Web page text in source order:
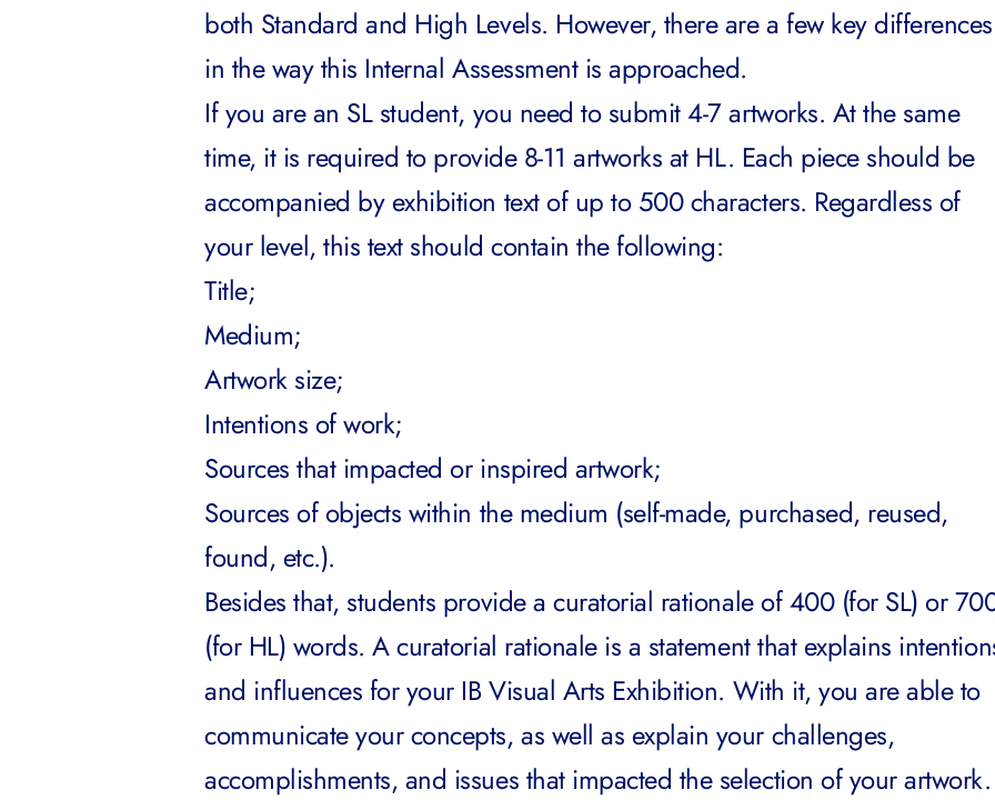
both Standard and High Levels. However, there are a few key differences
in the way this Internal Assessment is approached.
If you are an SL student, you need to submit 4-7 artworks. At the same
time, it is required to provide 8-11 artworks at HL. Each piece should be
accompanied by exhibition text of up to 500 characters. Regardless of
your level, this text should contain the following:
Title;
Medium;
Artwork size;
Intentions of work;
Sources that impacted or inspired artwork;
Sources of objects within the medium (self-made, purchased, reused,
found, etc.).
Besides that, students provide a curatorial rationale of 400 (for SL) or
(for HL) words. A curatorial rationale is a statement that explains
and influences for your IB Visual Arts Exhibition. With it, you are able to
communicate your concepts, as well as explain your challenges,
accomplishments, and issues that impacted the selection of your artwork.